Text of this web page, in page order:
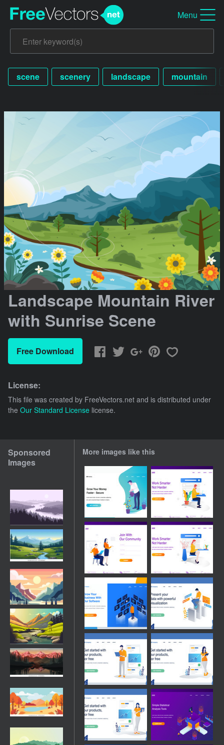
Menu
scene scenery landscape mountain
Landscape Mountain River
with Sunrise Scene
Free Download
License:
This file was created by FreeVectors.net and is distributed under
the Our Standard License license.
Sponsored
Images
More images like this